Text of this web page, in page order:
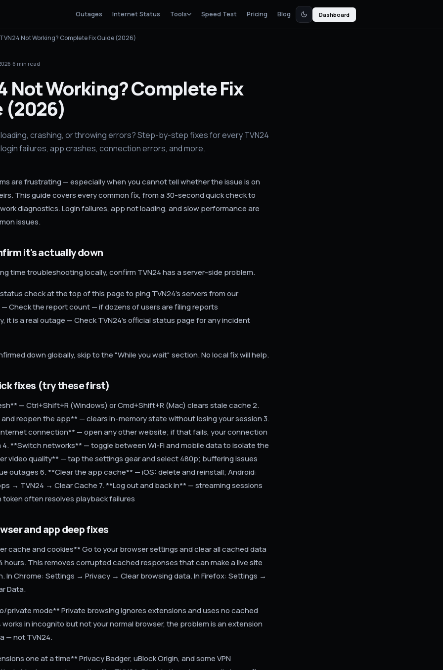
Outages Internet Status Tools Speed Test Pricing Blog Dashboard
TVN24 Not Working? Complete Fix Guide (2026)
·6 min read
Not Working? Complete Fix
(2026)
crashing, or throwing errors? Step-by-step fixes for every TVN24
failures, app crashes, connection errors, and more.
are frustrating — especially when you cannot tell whether the issue is on
This guide covers every common fix, from a 30-second quick check to
diagnostics. Login failures, app not loading, and slow performance are
issues.
it's actually down
time troubleshooting locally, confirm TVN24 has a server-side problem.
check at the top of this page to ping TVN24's servers from our
Check the report count — if dozens of users are filing reports
it is a real outage — Check TVN24's official status page for any incident
down globally, skip to the "While you wait" section. No local fix will help.
fixes (try these first)
— Ctrl+Shift+R (Windows) or Cmd+Shift+R (Mac) clears stale cache 2.
reopen the app** — clears in-memory state without losing your session 3.
connection** — open any other website; if that fails, your connection
4. **Switch networks** — toggle between Wi-Fi and mobile data to isolate the
video quality** — tap the settings gear and select 480p; buffering issues
outages 6. **Clear the app cache** — iOS: delete and reinstall; Android:
→ TVN24 → Clear Cache 7. **Log out and back in** — streaming sessions
token often resolves playback failures
and app deep fixes
cache and cookies** Go to your browser settings and clear all cached data
hours. This removes corrupted cached responses that can make a live site
In Chrome: Settings → Privacy → Clear browsing data. In Firefox: Settings →
Data.
private mode** Private browsing ignores extensions and uses no cached
works in incognito but not your normal browser, the problem is an extension
— not TVN24.
one at a time** Privacy Badger, uBlock Origin, and some VPN